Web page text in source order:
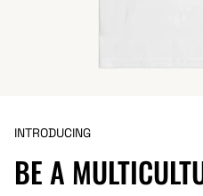
INTRODUCING
BE A